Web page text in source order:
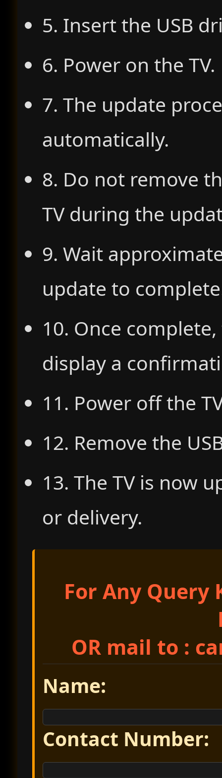
5. Insert the USB
6. Power on the TV.
7. The update
automatically.
8. Do not remove
TV during the
9. Wait
update to
10. Once
display a
11. Power off the
12. Remove the
13. The TV is now
or delivery.
For Any Query
OR mail to :
Name:
Contact Number: